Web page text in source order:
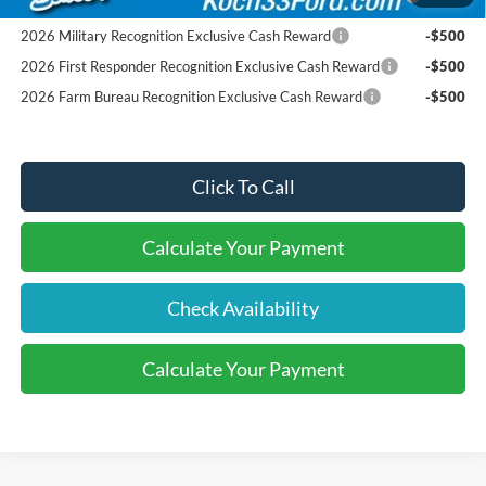
Pgm.
2026 Military Recognition Exclusive Cash Reward
-$500
2026 First Responder Recognition Exclusive Cash Reward
-$500
2026 Farm Bureau Recognition Exclusive Cash Reward
-$500
Click To Call
Calculate Your Payment
Check Availability
Calculate Your Payment